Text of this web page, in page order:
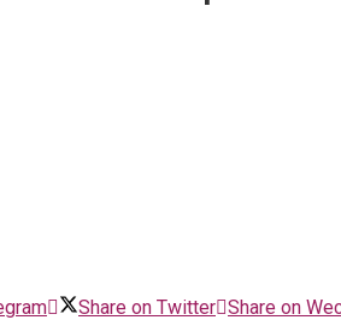
Share on Twitter Share on